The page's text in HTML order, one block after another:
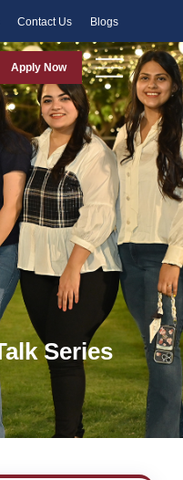
Contact Us Blogs
Apply Now
Series